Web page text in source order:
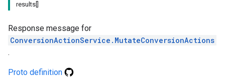
results[]
Response message for
ConversionActionService.MutateConversionActions
.
Proto definition